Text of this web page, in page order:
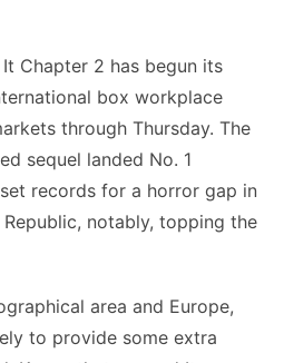
It Chapter 2 has begun its
box workplace
through Thursday. The
sequel landed No. 1
records for a horror gap in
Republic, notably, topping the
area and Europe,
to provide some extra